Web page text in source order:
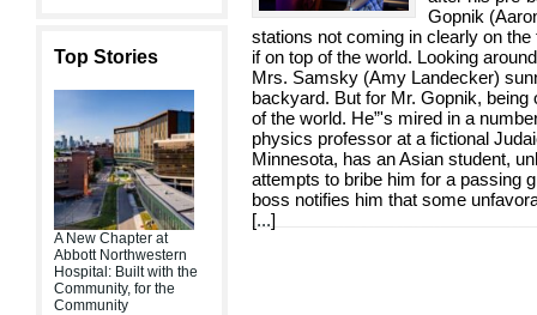
Top Stories
A New Chapter at
Abbott Northwestern
Hospital: Built with the
Community, for the
Community
Gopnik
stations not coming in clearly on
if on top of the world. Looking
Mrs. Samsky (Amy Landecker)
backyard. But for Mr. Gopnik, being
of the world. He”'s mired in a
physics professor at a fictional
Minnesota, has an Asian student,
attempts to bribe him for a passing
boss notifies him that some
[...]